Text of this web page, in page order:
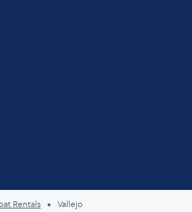
Rentals Vallejo